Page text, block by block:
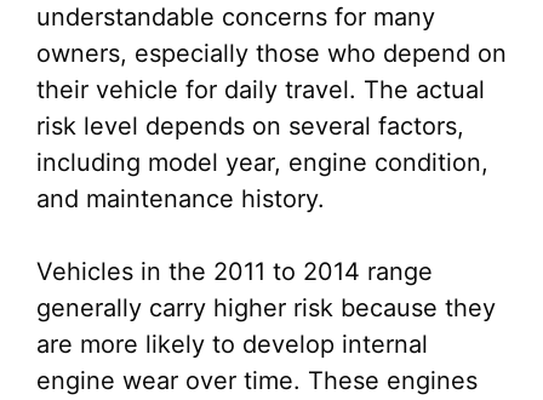
understandable concerns for many
owners, especially those who depend on
their vehicle for daily travel. The actual
risk level depends on several factors,
including model year, engine condition,
and maintenance history.
Vehicles in the 2011 to 2014 range
generally carry higher risk because they
are more likely to develop internal
engine wear over time. These engines